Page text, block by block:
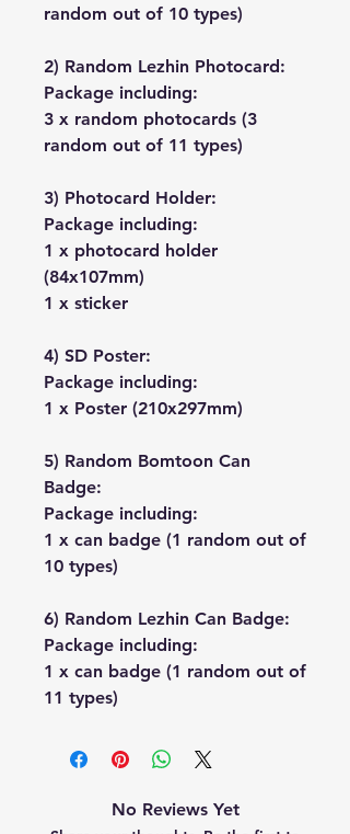
random out of 10 types)
2) Random Lezhin Photocard:
Package including:
3 x random photocards (3
random out of 11 types)
3) Photocard Holder:
Package including:
1 x photocard holder
(84x107mm)
1 x sticker
4) SD Poster:
Package including:
1 x Poster (210x297mm)
5) Random Bomtoon Can
Badge:
Package including:
1 x can badge (1 random out of
10 types)
6) Random Lezhin Can Badge:
Package including:
1 x can badge (1 random out of
11 types)
No Reviews Yet